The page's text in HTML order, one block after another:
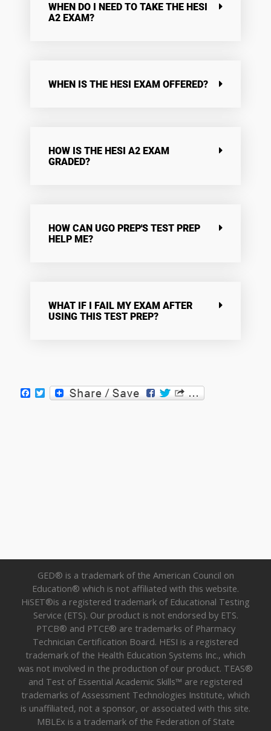
WHEN DO I NEED TO TAKE THE HESI
A2 EXAM?
WHEN IS THE HESI EXAM OFFERED?
HOW IS THE HESI A2 EXAM
GRADED?
HOW CAN UGO PREP'S TEST PREP
HELP ME?
WHAT IF I FAIL MY EXAM AFTER
USING THIS TEST PREP?
Facebook
Twitter
GED® is a trademark of the American Council on
Education® which is not affiliated with this website.
HiSET®is a registered trademark of Educational Testing
Service (ETS). Our product is not endorsed by ETS.
PTCB® and PTCE® are trademarks of Pharmacy
Technician Certification Board. HESI is a registered
trademark of the Health Education Systems Inc., which
was not involved in the production of our product. TEAS®
and Test of Essential Academic Skills™ are registered
trademarks of Assessment Technologies Institute, which
is unaffiliated, not a sponsor, or associated with this site.
MBLEx is a trademark of the Federation of State